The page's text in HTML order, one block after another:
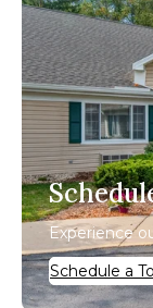
Experience
Schedule a